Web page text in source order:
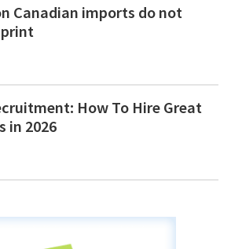
Canadian imports do not
How To Hire Great
in 2026